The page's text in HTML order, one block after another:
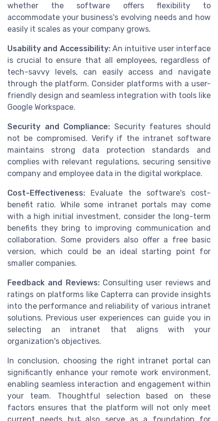
whether the software offers flexibility to
accommodate your business's evolving needs and how
easily it scales as your company grows.
Usability and Accessibility:An intuitive user interface
is crucial to ensure that all employees, regardless of
tech-savvy levels, can easily access and navigate
through the platform. Consider platforms with a user-
friendly design and seamless integration with tools like
Google Workspace.
Security and Compliance: Security features should
not be compromised. Verify if the intranet software
maintains strong data protection standards and
complies with relevant regulations, securing sensitive
company and employee data in the digital workplace.
Cost-Effectiveness: Evaluate the software's cost-
benefit ratio. While some intranet portals may come
with a high initial investment, consider the long-term
benefits they bring to improving communication and
collaboration. Some providers also offer a free basic
version, which could be an ideal starting point for
smaller companies.
Feedback and Reviews:Consulting user reviews and
ratings on platforms like Capterra can provide insights
into the performance and reliability of various intranet
solutions. Previous user experiences can guide you in
selecting an intranet that aligns with your
organization's objectives.
In conclusion, choosing the right intranet portal can
significantly enhance your remote work environment,
enabling seamless interaction and engagement within
your team. Thoughtful selection based on these
factors ensures that the platform will not only meet
current needs but also serve as a foundation for